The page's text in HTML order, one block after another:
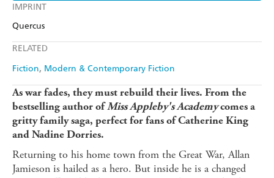
IMPRINT
Quercus
RELATED
Fiction Modern & Contemporary Fiction
As war fades, they must rebuild their lives. From the
bestselling author ofMiss Appleby's Academycomes a
gritty family saga, perfect for fans of Catherine King
and Nadine Dorries.
Returning to his home town from the Great War, Allan
Jamieson is hailed as a hero. But inside he is a changed